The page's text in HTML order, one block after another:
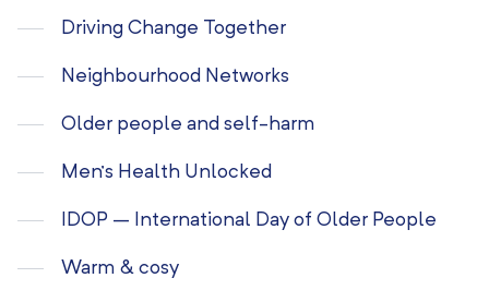
Driving Change Together
Neighbourhood Networks
Older people and self-harm
Men’s Health Unlocked
IDOP – International Day of Older People
Warm & cosy